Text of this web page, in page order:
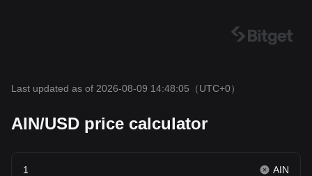
Last updated as of 2026-08-09 14:48:05 （UTC+0）
AIN/USD price calculator
AIN